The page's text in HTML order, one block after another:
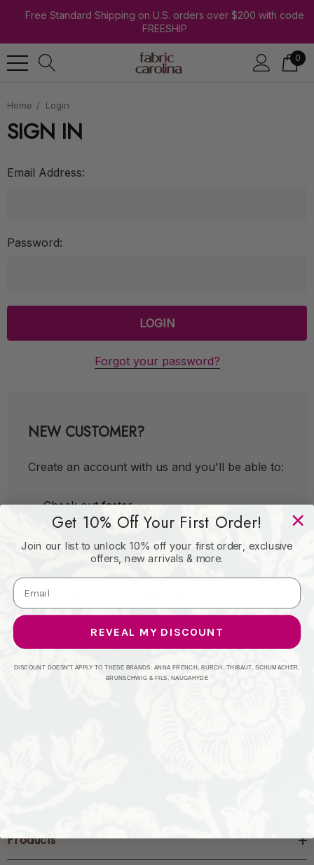
Free Standard Shipping on U.S. orders over $200 with code
FREESHIP
0
Home Login
SIGN IN
Email Address:
Password:
Forgot your password?
NEW CUSTOMER?
Create an account with us and you'll be able to:
Check out faster
Save multiple shipping addresses
Access your order history
Track new orders
Products
Get 10% Off Your First Order!
Join our list to unlock 10% off your first order, exclusive
offers, new arrivals & more.
REVEAL MY DISCOUNT
DISCOUNT DOESN'T APPLY TO THESE BRANDS: ANNA FRENCH, BURCH, THIBAUT, SCHUMACHER,
BRUNSCHWIG & FILS, NAUGAHYDE